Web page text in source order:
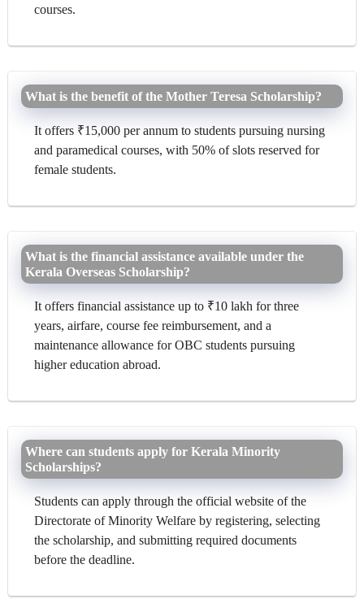
courses.
What is the benefit of the Mother Teresa Scholarship?
It offers ₹15,000 per annum to students pursuing nursing
and paramedical courses, with 50% of slots reserved for
female students.
What is the financial assistance available under the
Kerala Overseas Scholarship?
It offers financial assistance up to ₹10 lakh for three
years, airfare, course fee reimbursement, and a
maintenance allowance for OBC students pursuing
higher education abroad.
Where can students apply for Kerala Minority
Scholarships?
Students can apply through the official website of the
Directorate of Minority Welfare by registering, selecting
the scholarship, and submitting required documents
before the deadline.